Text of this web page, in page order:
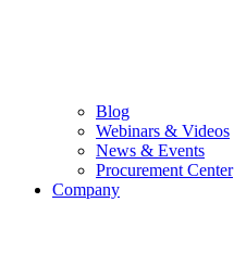
Blog
Webinars & Videos
News & Events
Procurement Center
Company